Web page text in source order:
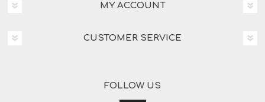
MY ACCOUNT
CUSTOMER SERVICE
FOLLOW US